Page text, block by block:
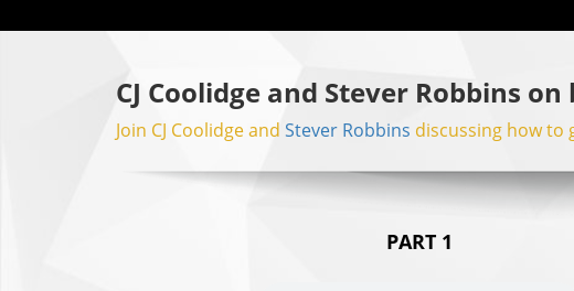
CJ Coolidge and Stever Robbins
Join CJ Coolidge and Stever Robbins discussing how to
PART 1